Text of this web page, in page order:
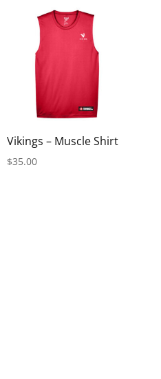
Vikings – Muscle Shirt
$35.00